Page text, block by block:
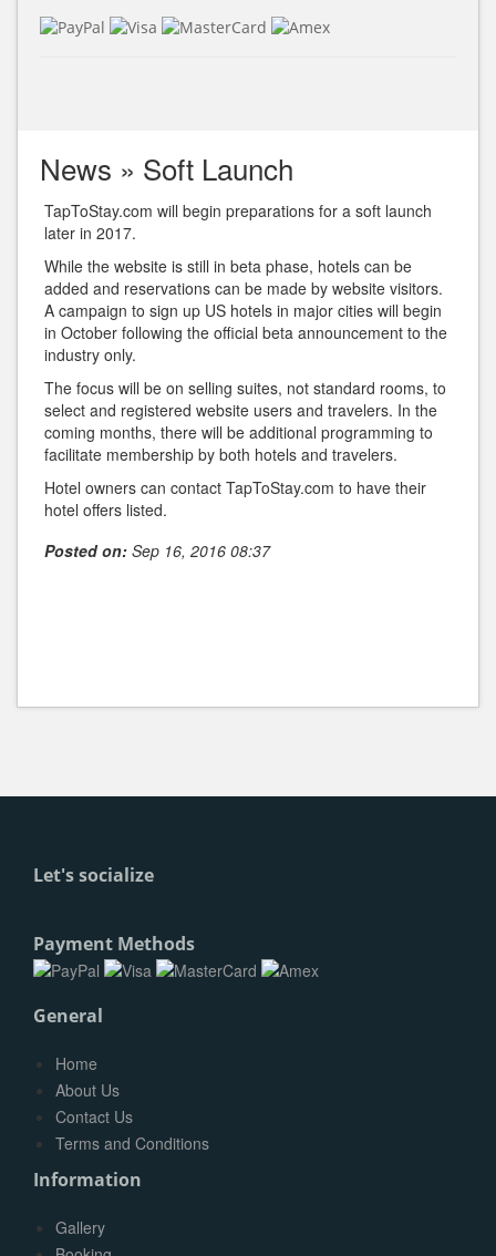
News » Soft Launch
TapToStay.com will begin preparations for a soft launch
later in 2017.
While the website is still in beta phase, hotels can be
added and reservations can be made by website visitors.
A campaign to sign up US hotels in major cities will begin
in October following the official beta announcement to the
industry only.
The focus will be on selling suites, not standard rooms, to
select and registered website users and travelers. In the
coming months, there will be additional programming to
facilitate membership by both hotels and travelers.
Hotel owners can contact TapToStay.com to have their
hotel offers listed.
Posted on:Sep 16, 2016 08:37
Let's socialize
Payment Methods
General
Home
About Us
Contact Us
Terms and Conditions
Information
Gallery